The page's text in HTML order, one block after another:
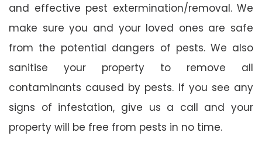
and effective pest extermination/removal. We
make sure you and your loved ones are safe
from the potential dangers of pests. We also
sanitise your property to remove all
contaminants caused by pests. If you see any
signs of infestation, give us a call and your
property will be free from pests in no time.